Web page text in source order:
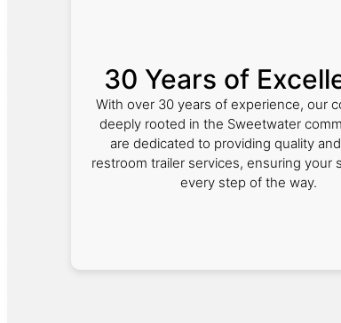
30 Years of
With over 30 years of experience, our
deeply rooted in the Sweetwater
are dedicated to providing quality
restroom trailer services, ensuring your
every step of the way.